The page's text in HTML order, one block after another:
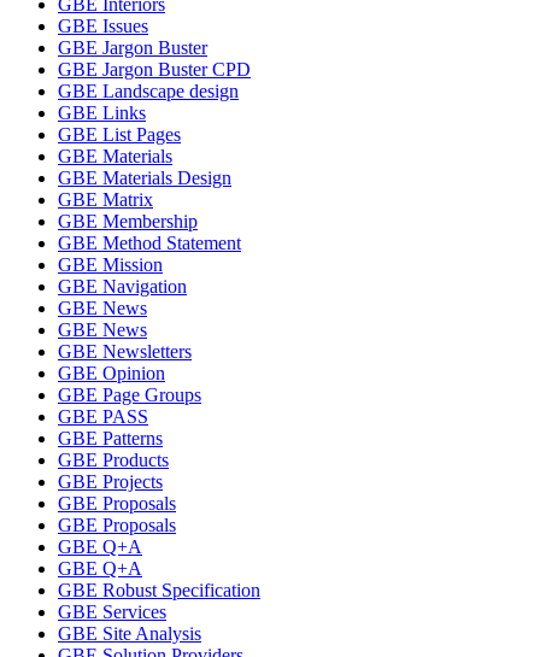
GBE Interiors
GBE Issues
GBE Jargon Buster
GBE Jargon Buster CPD
GBE Landscape design
GBE Links
GBE List Pages
GBE Materials
GBE Materials Design
GBE Matrix
GBE Membership
GBE Method Statement
GBE Mission
GBE Navigation
GBE News
GBE News
GBE Newsletters
GBE Opinion
GBE Page Groups
GBE PASS
GBE Patterns
GBE Products
GBE Projects
GBE Proposals
GBE Proposals
GBE Q+A
GBE Q+A
GBE Robust Specification
GBE Services
GBE Site Analysis